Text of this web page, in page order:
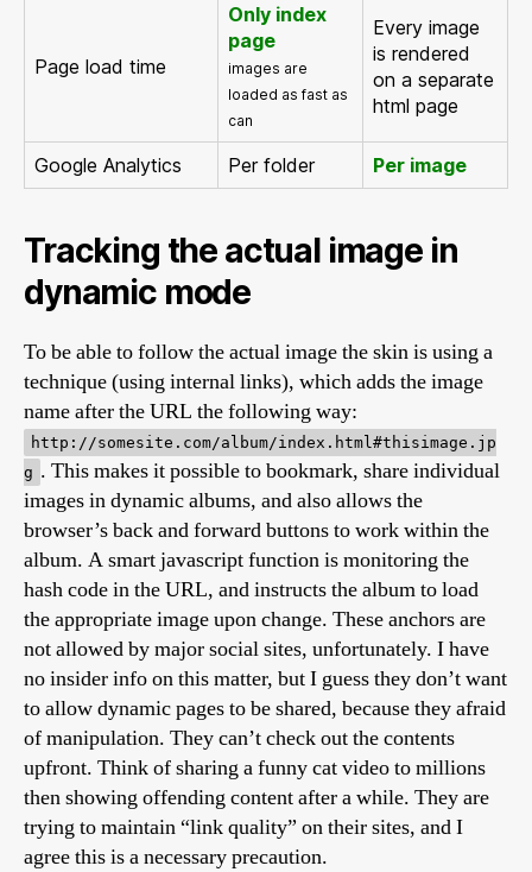
Page load time
Only index
page
images are
loaded as fast as
can
Every image
is rendered
on a separate
html page
Google Analytics Per folder Per image
Tracking the actual image in
dynamic mode
To be able to follow the actual image the skin is using a
technique (using internal links), which adds the image
name after the URL the following way:
http://somesite.com/album/index.html#thisimage.jp
g . This makes it possible to bookmark, share individual
images in dynamic albums, and also allows the
browser’s back and forward buttons to work within the
album. A smart javascript function is monitoring the
hash code in the URL, and instructs the album to load
the appropriate image upon change. These anchors are
not allowed by major social sites, unfortunately. I have
no insider info on this matter, but I guess they don’t want
to allow dynamic pages to be shared, because they afraid
of manipulation. They can’t check out the contents
upfront. Think of sharing a funny cat video to millions
then showing offending content after a while. They are
trying to maintain “link quality” on their sites, and I
agree this is a necessary precaution.